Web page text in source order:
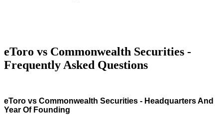
eToro vs Commonwealth Securities -
Frequently Asked Questions
eToro vs Commonwealth Securities - Headquarters And
Year Of Founding